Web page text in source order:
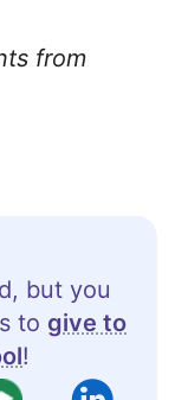
but you
to give to
!
from